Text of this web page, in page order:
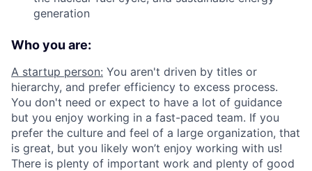
generation
Who you are:
A startup person: You aren't driven by titles or
hierarchy, and prefer efficiency to excess process.
You don't need or expect to have a lot of guidance
but you enjoy working in a fast-paced team. If you
prefer the culture and feel of a large organization, that
is great, but you likely won’t enjoy working with us!
There is plenty of important work and plenty of good